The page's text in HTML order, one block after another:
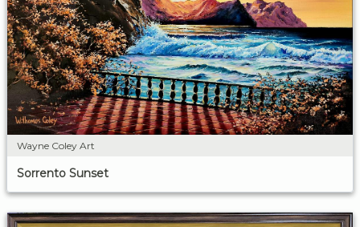
Wayne Coley Art
Sorrento Sunset